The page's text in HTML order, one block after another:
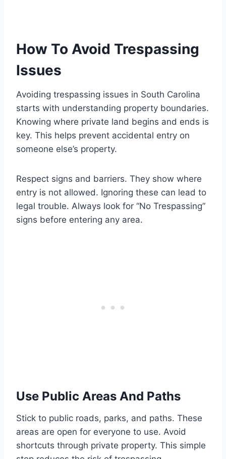
How To Avoid Trespassing
Issues
Avoiding trespassing issues in South Carolina
starts with understanding property boundaries.
Knowing where private land begins and ends is
key. This helps prevent accidental entry on
someone else’s property.
Respect signs and barriers. They show where
entry is not allowed. Ignoring these can lead to
legal trouble. Always look for “No Trespassing”
signs before entering any area.
Use Public Areas And Paths
Stick to public roads, parks, and paths. These
areas are open for everyone to use. Avoid
shortcuts through private property. This simple